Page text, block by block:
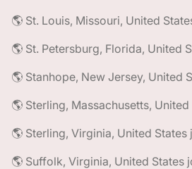
🌎 St. Louis, Missouri, United
🌎 St. Petersburg, Florida, United
🌎 Stanhope, New Jersey, United
🌎 Sterling, Massachusetts,
🌎 Sterling, Virginia, United States
🌎 Suffolk, Virginia, United States